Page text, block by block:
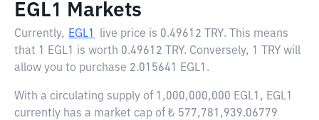
EGL1 Markets
Currently, EGL1 live price is 0.49612 TRY. This means
that 1 EGL1 is worth 0.49612 TRY. Conversely, 1 TRY will
allow you to purchase 2.015641 EGL1.
With a circulating supply of 1,000,000,000 EGL1, EGL1
currently has a market cap of ₺ 577,781,939.06779